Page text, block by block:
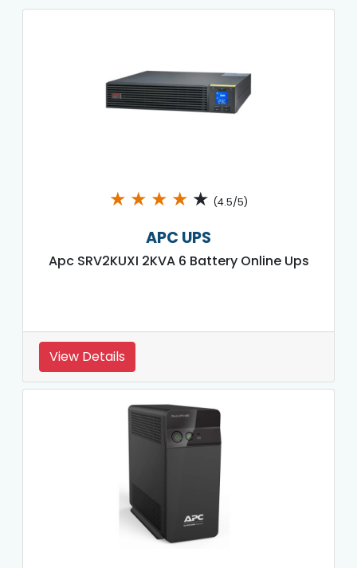
★ ★ ★ ★ ★ (4.5/5)
APC UPS
Apc SRV2KUXI 2KVA 6 Battery Online Ups
View Details